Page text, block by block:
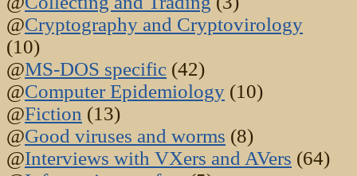
@Cryptography and Cryptovirology
(10)
@MS-DOS specific (42)
@Computer Epidemiology (10)
@Fiction (13)
@Good viruses and worms (8)
@Interviews with VXers and AVers (64)